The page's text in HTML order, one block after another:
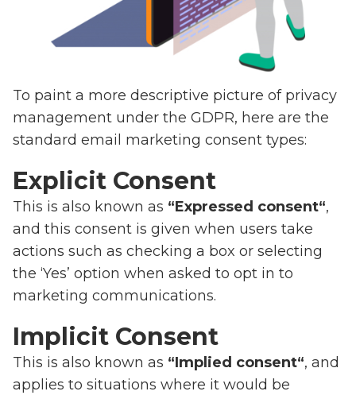
To paint a more descriptive picture of privacy
management under the GDPR, here are the
standard email marketing consent types:
Explicit Consent
This is also known as “Expressed consent“,
and this consent is given when users take
actions such as checking a box or selecting
the ‘Yes’ option when asked to opt in to
marketing communications.
Implicit Consent
This is also known as “Implied consent“, and
applies to situations where it would be